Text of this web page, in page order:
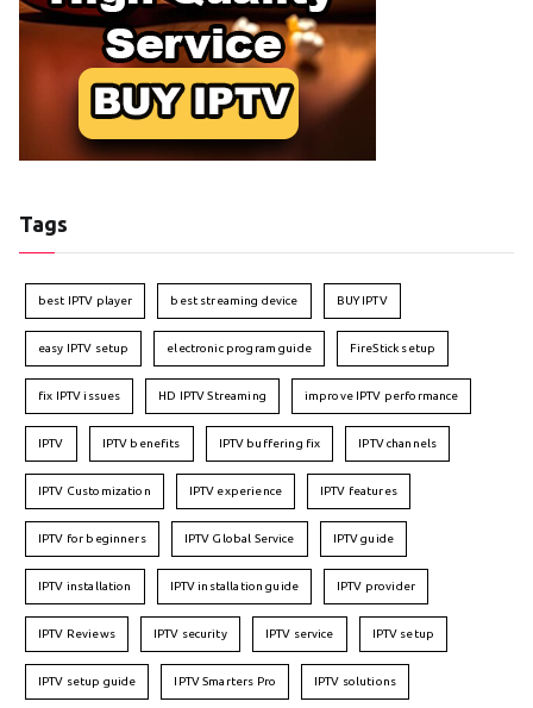
Tags
best IPTV player best streaming device BUY IPTV
easy IPTV setup electronic program guide FireStick setup
fix IPTV issues HD IPTV Streaming improve IPTV performance
IPTV IPTV benefits IPTV buffering fix IPTV channels
IPTV Customization IPTV experience IPTV features
IPTV for beginners IPTV Global Service IPTV guide
IPTV installation IPTV installation guide IPTV provider
IPTV Reviews IPTV security IPTV service IPTV setup
IPTV setup guide IPTV Smarters Pro IPTV solutions